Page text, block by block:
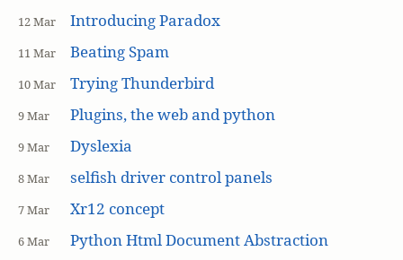
12 Mar Introducing Paradox
11 Mar Beating Spam
10 Mar Trying Thunderbird
9 Mar Plugins, the web and python
9 Mar Dyslexia
8 Mar selfish driver control panels
7 Mar Xr12 concept
6 Mar Python Html Document Abstraction